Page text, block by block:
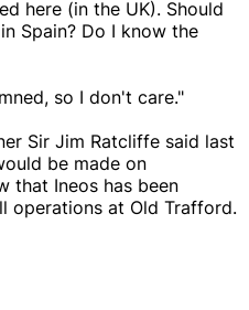
here (in the UK). Should
Spain? Do I know the
so I don't care."
Sir Jim Ratcliffe said last
be made on
that Ineos has been
operations at Old Trafford.